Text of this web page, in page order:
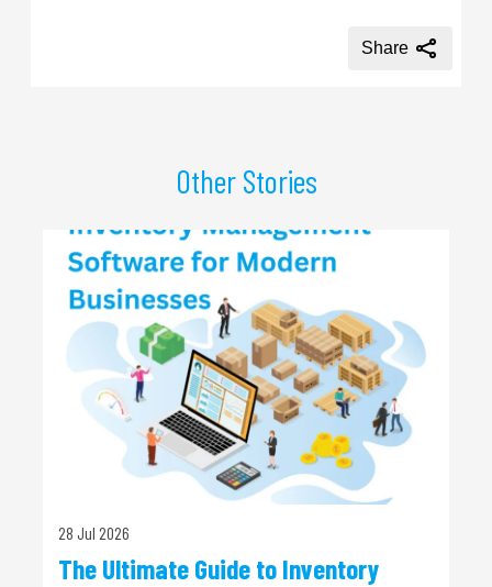
Share
Other Stories
28 Jul 2026
The Ultimate Guide to Inventory